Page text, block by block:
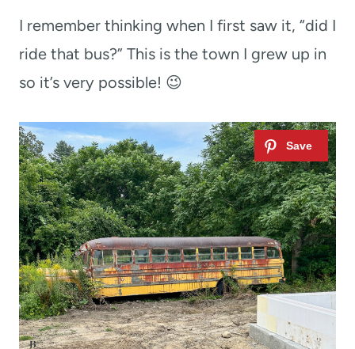
I remember thinking when I first saw it, “did I
ride that bus?” This is the town I grew up in
so it’s very possible! 😉